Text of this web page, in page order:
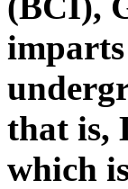
that is,
which